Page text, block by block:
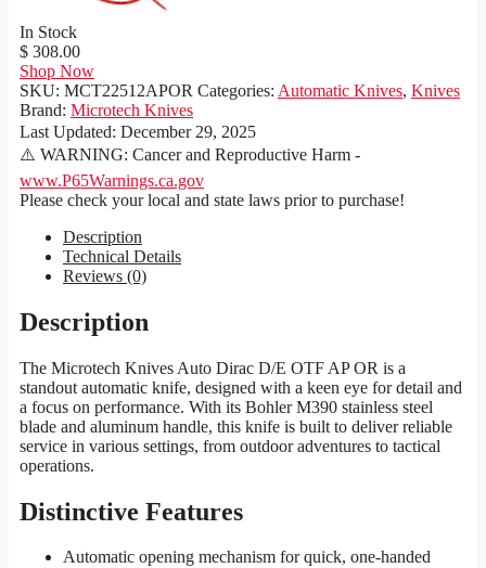
In Stock
$ 308.00
Shop Now
SKU: MCT22512APOR Categories: Automatic Knives, Knives
Brand: Microtech Knives
Last Updated: December 29, 2025
⚠️ WARNING: Cancer and Reproductive Harm -
www.P65Warnings.ca.gov
Please check your local and state laws prior to purchase!
Description
Technical Details
Reviews (0)
Description
The Microtech Knives Auto Dirac D/E OTF AP OR is a
standout automatic knife, designed with a keen eye for detail and
a focus on performance. With its Bohler M390 stainless steel
blade and aluminum handle, this knife is built to deliver reliable
service in various settings, from outdoor adventures to tactical
operations.
Distinctive Features
Automatic opening mechanism for quick, one-handed